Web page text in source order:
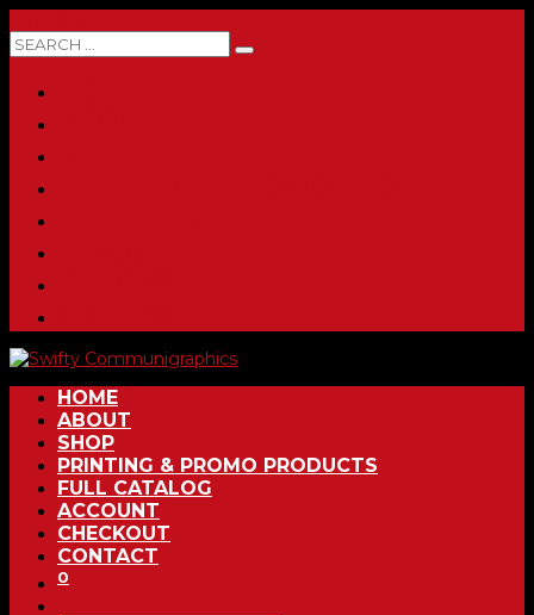
HOME
ABOUT
SHOP
PRINTING & PROMO PRODUCTS
FULL CATALOG
ACCOUNT
CHECKOUT
CONTACT
0